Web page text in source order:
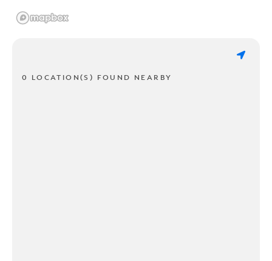
0 LOCATION(S) FOUND NEARBY